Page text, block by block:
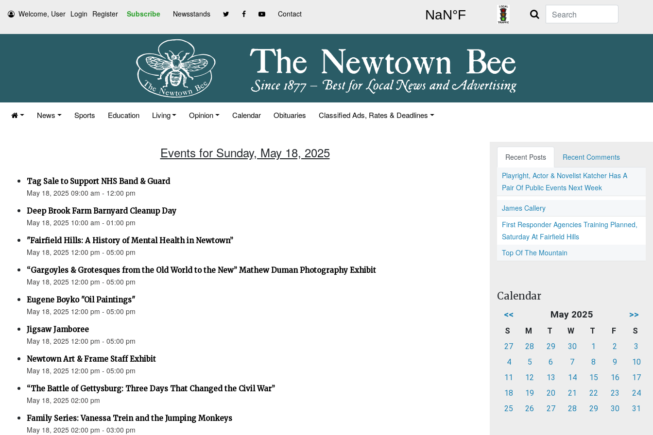
Welcome, User Login Register Subscribe Newsstands Contact Search
News Sports Education Living Opinion Calendar Obituaries Classified Ads, Rates & Deadlines
Events for Sunday, May 18, 2025
Tag Sale to Support NHS Band & Guard
May 18, 2025 09:00 am - 12:00 pm
Deep Brook Farm Barnyard Cleanup Day
May 18, 2025 10:00 am - 01:00 pm
"Fairfield Hills: A History of Mental Health in Newtown”
May 18, 2025 12:00 pm - 05:00 pm
“Gargoyles & Grotesques from the Old World to the New” Mathew Duman Photography Exhibit
May 18, 2025 12:00 pm - 05:00 pm
Eugene Boyko "Oil Paintings"
May 18, 2025 12:00 pm - 05:00 pm
Jigsaw Jamboree
May 18, 2025 12:00 pm - 05:00 pm
Newtown Art & Frame Staff Exhibit
May 18, 2025 12:00 pm - 05:00 pm
“The Battle of Gettysburg: Three Days That Changed the Civil War”
May 18, 2025 02:00 pm
Family Series: Vanessa Trein and the Jumping Monkeys
May 18, 2025 02:00 pm - 03:00 pm
Recent Posts
Recent Comments
Playright, Actor & Novelist Katcher Has A
Pair Of Public Events Next Week
James Callery
First Responder Agencies Training Planned,
Saturday At Fairfield Hills
Top Of The Mountain
Calendar
<< May 2025 >>
S M T W T F
S
27
28 29 30 1 2
3
4
5 6 7 8 9
10
11
12 13 14 15 16
17
18
19 20 21 22 23
24
25
26 27 28 29 30 31